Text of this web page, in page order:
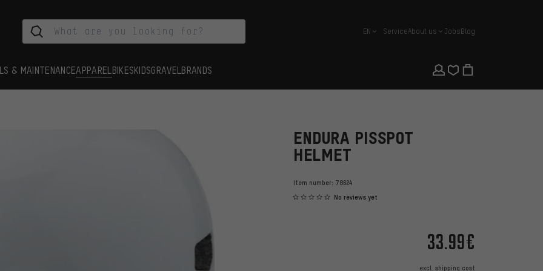
english
EN ServiceAbout us JobsBlog
& MAINTENANCEAPPAREL BIKESKIDSGRAVEL BRANDS
ENDURA PISSPOT
HELMET
Item number: 78624
No reviews yet
33.99€
excl. shipping cost